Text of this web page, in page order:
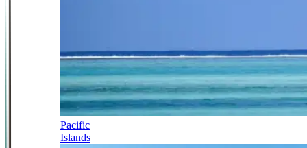
Pacific
Islands